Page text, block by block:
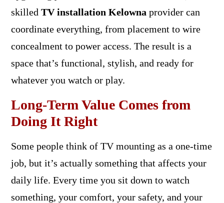
skilled TV installation Kelowna provider can
coordinate everything, from placement to wire
concealment to power access. The result is a
space that’s functional, stylish, and ready for
whatever you watch or play.
Long-Term Value Comes from
Doing It Right
Some people think of TV mounting as a one-time
job, but it’s actually something that affects your
daily life. Every time you sit down to watch
something, your comfort, your safety, and your